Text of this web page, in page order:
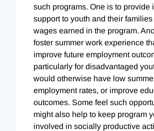
such programs. One is to provide
support to youth and their families
wages earned in the program.
foster summer work experience
improve future employment
particularly for disadvantaged
would otherwise have low
employment rates, or improve
outcomes. Some feel such
might also help to keep program
involved in socially productive